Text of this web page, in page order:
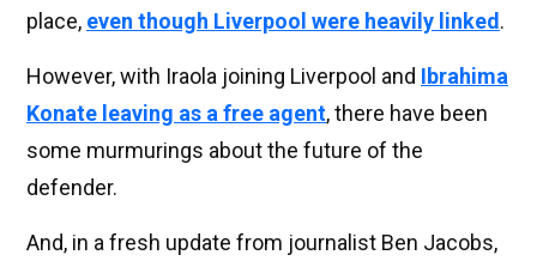
place, even though Liverpool were heavily linked .
However, with Iraola joining Liverpool and Ibrahima
Konate leaving as a free agent, there have been
some murmurings about the future of the
defender.
And, in a fresh update from journalist Ben Jacobs,